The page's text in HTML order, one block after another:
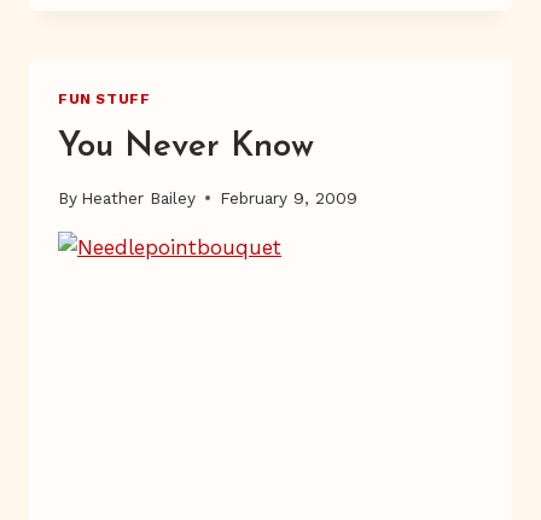
FUN STUFF
You Never Know
By Heather Bailey February 9, 2009